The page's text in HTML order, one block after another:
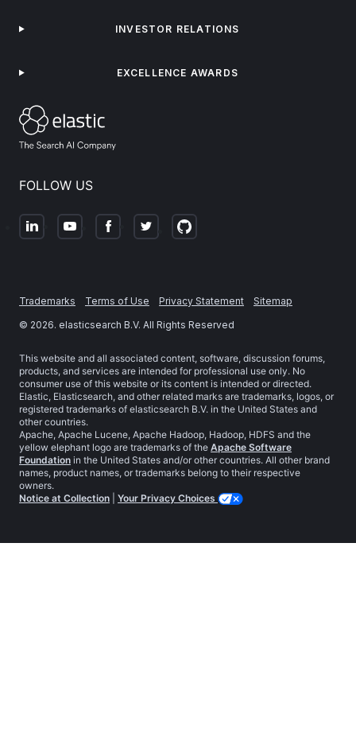
FOLLOW US
INVESTOR RELATIONS
EXCELLENCE AWARDS
Trademarks Terms of Use Privacy Statement
Sitemap
© 2026. elasticsearch B.V. All Rights Reserved
This website and all associated content, software, discussion forums,
products, and services are intended for professional use only. No
consumer use of this website or its content is intended or directed.
Elastic, Elasticsearch, and other related marks are trademarks, logos, or
registered trademarks of elasticsearch B.V. in the United States and
other countries.
Apache, Apache Lucene, Apache Hadoop, Hadoop, HDFS and the
yellow elephant logo are trademarks of the Apache Software
Foundation in the United States and/or other countries. All other brand
names, product names, or trademarks belong to their respective
owners.
Notice at Collection
Your Privacy Choices